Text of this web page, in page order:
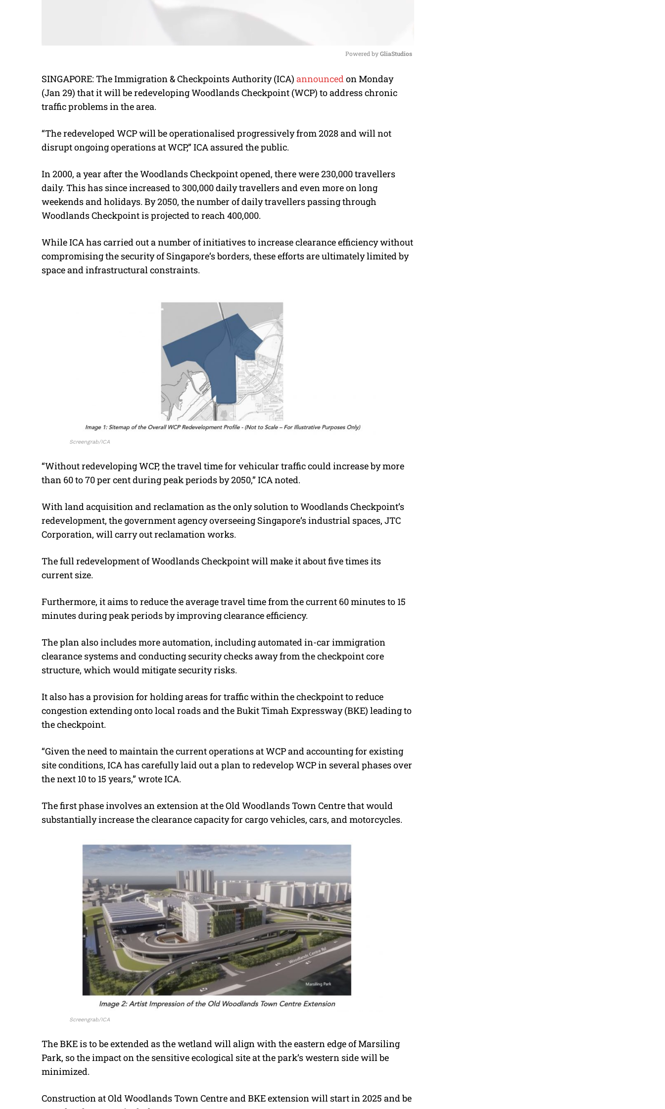
M
u
Powered by GliaStudios
SINGAPORE: The Immigration & Checkpoints Authority (ICA) announcedon Monday
(Jan 29) that it will be redeveloping Woodlands Checkpoint (WCP) to address chronic
traffic problems in the area.
“The redeveloped WCP will be operationalised progressively from 2028 and will not
disrupt ongoing operations at WCP,” ICA assured the public.
In 2000, a year after the Woodlands Checkpoint opened, there were 230,000 travellers
daily. This has since increased to 300,000 daily travellers and even more on long
weekends and holidays. By 2050, the number of daily travellers passing through
Woodlands Checkpoint is projected to reach 400,000.
While ICA has carried out a number of initiatives to increase clearance efficiency without
compromising the security of Singapore’s borders, these efforts are ultimately limited by
space and infrastructural constraints.
Screengrab/ICA
“Without redeveloping WCP, the travel time for vehicular traffic could increase by more
than 60 to 70 per cent during peak periods by 2050,” ICA noted.
With land acquisition and reclamation as the only solution to Woodlands Checkpoint’s
redevelopment, the government agency overseeing Singapore’s industrial spaces, JTC
Corporation, will carry out reclamation works.
The full redevelopment of Woodlands Checkpoint will make it about five times its
current size.
Furthermore, it aims to reduce the average travel time from the current 60 minutes to 15
minutes during peak periods by improving clearance efficiency.
The plan also includes more automation, including automated in-car immigration
clearance systems and conducting security checks away from the checkpoint core
structure, which would mitigate security risks.
It also has a provision for holding areas for traffic within the checkpoint to reduce
congestion extending onto local roads and the Bukit Timah Expressway (BKE) leading to
the checkpoint.
“Given the need to maintain the current operations at WCP and accounting for existing
site conditions, ICA has carefully laid out a plan to redevelop WCP in several phases over
the next 10 to 15 years,” wrote ICA.
The first phase involves an extension at the Old Woodlands Town Centre that would
substantially increase the clearance capacity for cargo vehicles, cars, and motorcycles.
Screengrab/ICA
The BKE is to be extended as the wetland will align with the eastern edge of Marsiling
Park, so the impact on the sensitive ecological site at the park’s western side will be
minimized.
Construction at Old Woodlands Town Centre and BKE extension will start in 2025 and be